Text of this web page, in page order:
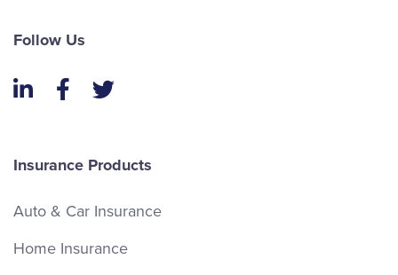
Andrew White
Follow Us
LinkedInFacebook
Twitter
Insurance Products
Auto & Car Insurance
Home Insurance